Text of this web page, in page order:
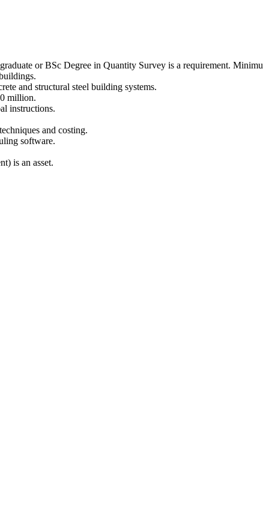
or BSc Degree in Quantity Survey is a requirement.
and structural steel building systems.
million.
instructions.
and costing.
software.
is an asset.